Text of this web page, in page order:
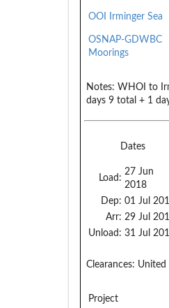
OOI Irminger Sea
OSNAP-GDWBC
Moorings
Notes: WHOI to
days 9 total + 1
Dates
Load:
27 Jun
2018
Dep: 01 Jul
Arr: 29 Jul
Unload: 31 Jul
Clearances: United
Project